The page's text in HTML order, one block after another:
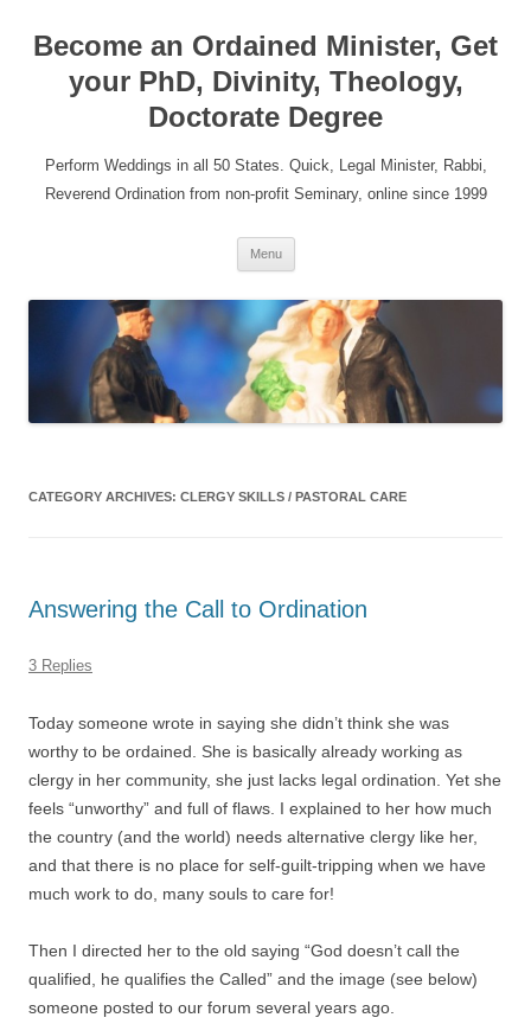
Become an Ordained Minister, Get
your PhD, Divinity, Theology,
Doctorate Degree
Perform Weddings in all 50 States. Quick, Legal Minister, Rabbi,
Reverend Ordination from non-profit Seminary, online since 1999
Menu
CATEGORY ARCHIVES: CLERGY SKILLS / PASTORAL CARE
Answering the Call to Ordination
3 Replies
Today someone wrote in saying she didn’t think she was
worthy to be ordained. She is basically already working as
clergy in her community, she just lacks legal ordination. Yet she
feels “unworthy” and full of flaws. I explained to her how much
the country (and the world) needs alternative clergy like her,
and that there is no place for self-guilt-tripping when we have
much work to do, many souls to care for!
Then I directed her to the old saying “God doesn’t call the
qualified, he qualifies the Called” and the image (see below)
someone posted to our forum several years ago.